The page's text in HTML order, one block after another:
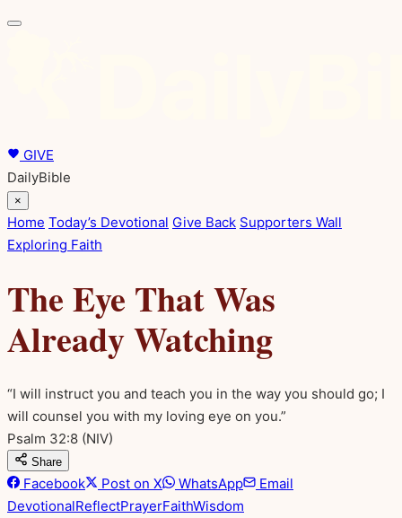
GIVE
DailyBible
×
Home Today’s Devotional Give Back Supporters Wall
Exploring Faith
The Eye That Was
Already Watching
“I will instruct you and teach you in the way you should go; I
will counsel you with my loving eye on you.”
Psalm 32:8 (NIV)
Share
Facebook Post on X WhatsApp
Email
DevotionalReflectPrayerFaithWisdom